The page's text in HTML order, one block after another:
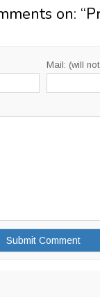
on: “
Mail: (will